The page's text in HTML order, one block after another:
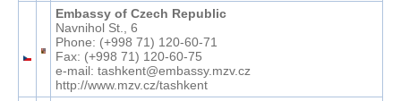
Embassy of Czech Republic
Navnihol St., 6
Phone: (+998 71) 120-60-71
Fax: (+998 71) 120-60-75
e-mail: tashkent@embassy.mzv.cz
http://www.mzv.cz/tashkent